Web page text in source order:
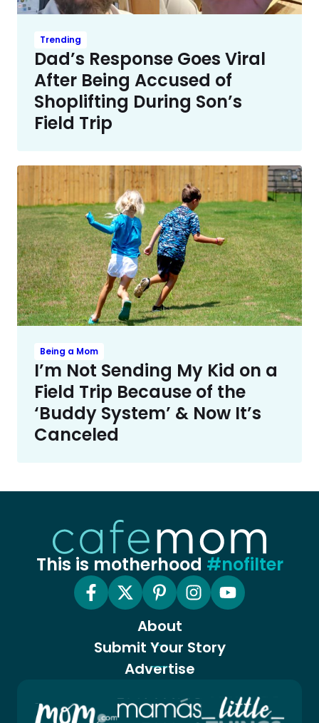
Trending
Dad’s Response Goes Viral
After Being Accused of
Shoplifting During Son’s
Field Trip
Being a Mom
I’m Not Sending My Kid on a
Field Trip Because of the
‘Buddy System’ & Now It’s
Canceled
This is motherhood #nofilter
About
Submit Your Story
Advertise